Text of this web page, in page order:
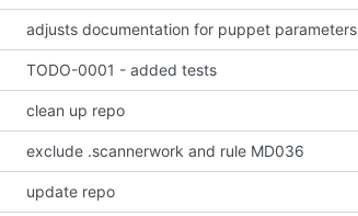
adjusts documentation for puppet parameters
TODO-0001 - added tests
clean up repo
exclude .scannerwork and rule MD036
update repo